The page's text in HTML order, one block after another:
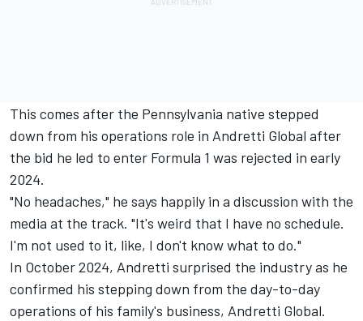
This comes after the Pennsylvania native stepped
down from his operations role in Andretti Global after
the bid he led to enter Formula 1 was rejected in early
2024.
"No headaches," he says happily in a discussion with the
media at the track. "It's weird that I have no schedule.
I'm not used to it, like, I don't know what to do."
In October 2024, Andretti surprised the industry as he
confirmed his stepping down from the day-to-day
operations of his family's business, Andretti Global.